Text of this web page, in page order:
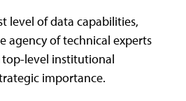
level of data capabilities,
agency of technical experts
level institutional
importance.